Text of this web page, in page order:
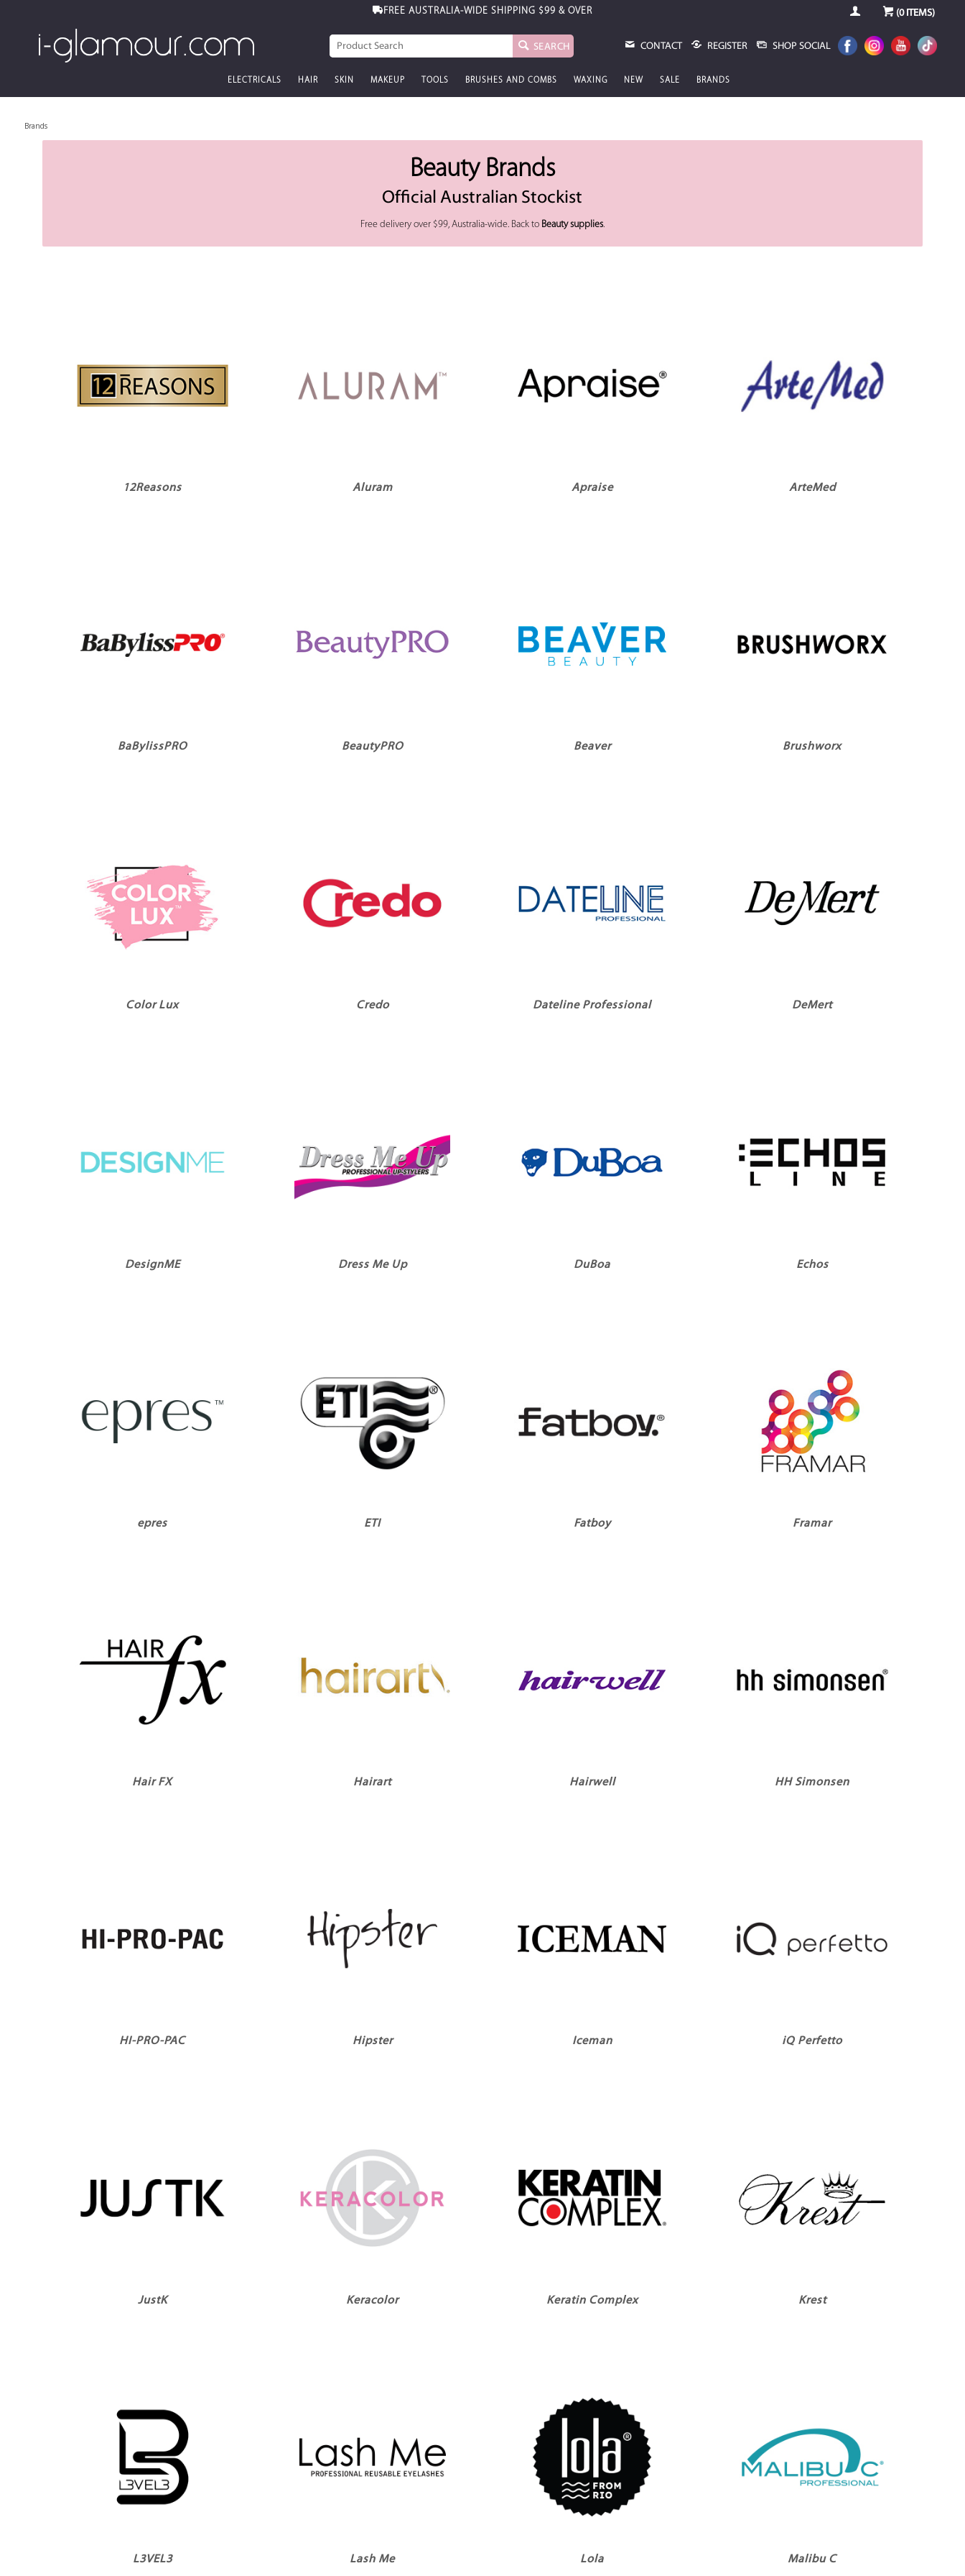
FREE AUSTRALIA-WIDE SHIPPING $99 & OVER (0ITEMS)
SEARCH CONTACT REGISTER SHOP SOCIAL
ELECTRICALS HAIR SKIN MAKEUP TOOLS BRUSHES AND COMBS WAXING NEW SALE BRANDS
Brands
Beauty Brands
Official Australian Stockist
Free delivery over $99, Australia-wide. Back to Beauty supplies.
12Reasons Aluram Apraise ArteMed
BaBylissPRO BeautyPRO Beaver Brushworx
Color Lux Credo Dateline Professional DeMert
DesignME Dress Me Up DuBoa Echos
epres ETI Fatboy Framar
Hair FX Hairart Hairwell HH Simonsen
HI-PRO-PAC Hipster Iceman iQ Perfetto
JustK Keracolor Keratin Complex Krest
L3VEL3 Lash Me Lola Malibu C